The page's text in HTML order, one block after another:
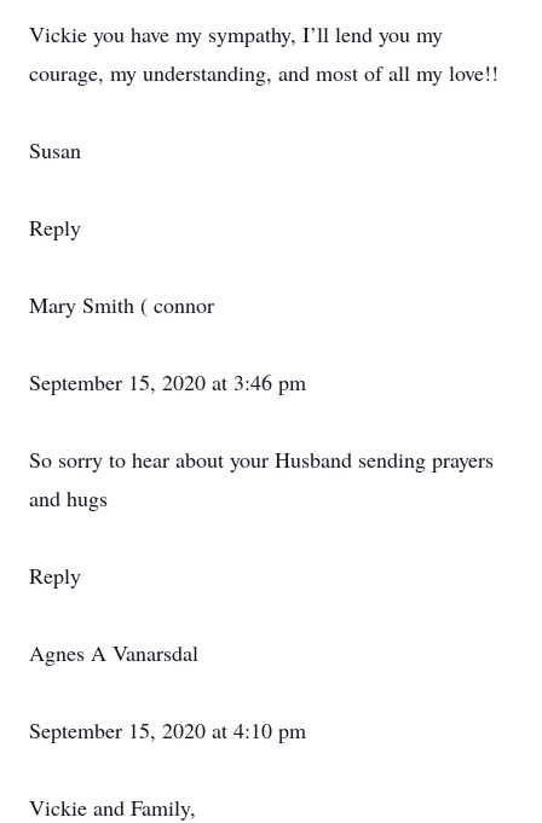
Vickie you have my sympathy, I’ll lend you my
courage, my understanding, and most of all my love!!
Susan
Reply
Mary Smith ( connor
September 15, 2020 at 3:46 pm
So sorry to hear about your Husband sending prayers
and hugs
Reply
Agnes A Vanarsdal
September 15, 2020 at 4:10 pm
Vickie and Family,